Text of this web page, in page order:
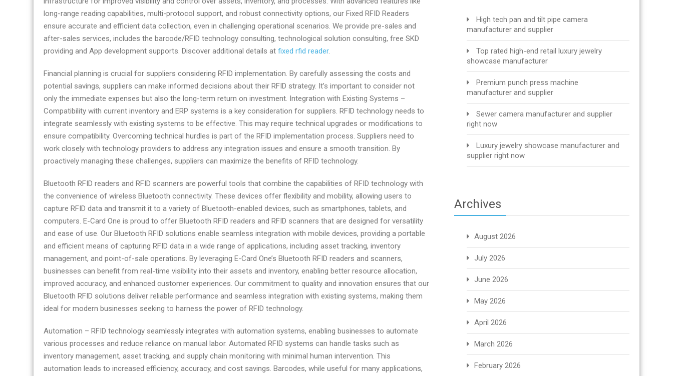
manufacturer
today
long-range reading capabilities, multi-protocol support, and robust connectivity options, our Fixed RFID Readers
ensure accurate and efficient data collection, even in challenging operational scenarios. We provide pre-sales and
after-sales services, includes the barcode/RFID technology consulting, technological solution consulting, free SKD
providing and App development supports. Discover additional details at fixed rfid reader.
Financial planning is crucial for suppliers considering RFID implementation. By carefully assessing the costs and
potential savings, suppliers can make informed decisions about their RFID strategy. It’s important to consider not
only the immediate expenses but also the long-term return on investment. Integration with Existing Systems –
Compatibility with current inventory and ERP systems is a key consideration for suppliers. RFID technology needs to
integrate seamlessly with existing systems to be effective. This may require technical upgrades or modifications to
ensure compatibility. Overcoming technical hurdles is part of the RFID implementation process. Suppliers need to
work closely with technology providers to address any integration issues and ensure a smooth transition. By
proactively managing these challenges, suppliers can maximize the benefits of RFID technology.
Bluetooth RFID readers and RFID scanners are powerful tools that combine the capabilities of RFID technology with
the convenience of wireless Bluetooth connectivity. These devices offer flexibility and mobility, allowing users to
capture RFID data and transmit it to a variety of Bluetooth-enabled devices, such as smartphones, tablets, and
computers. E-Card One is proud to offer Bluetooth RFID readers and RFID scanners that are designed for versatility
and ease of use. Our Bluetooth RFID solutions enable seamless integration with mobile devices, providing a portable
and efficient means of capturing RFID data in a wide range of applications, including asset tracking, inventory
management, and point-of-sale operations. By leveraging E-Card One’s Bluetooth RFID readers and scanners,
businesses can benefit from real-time visibility into their assets and inventory, enabling better resource allocation,
improved accuracy, and enhanced customer experiences. Our commitment to quality and innovation ensures that our
Bluetooth RFID solutions deliver reliable performance and seamless integration with existing systems, making them
ideal for modern businesses seeking to harness the power of RFID technology.
Automation – RFID technology seamlessly integrates with automation systems, enabling businesses to automate
various processes and reduce reliance on manual labor. Automated RFID systems can handle tasks such as
inventory management, asset tracking, and supply chain monitoring with minimal human intervention. This
automation leads to increased efficiency, accuracy, and cost savings. Barcodes, while useful for many applications,
High tech pan and tilt pipe camera
manufacturer and supplier
Top rated high-end retail luxury jewelry
showcase manufacturer
Premium punch press machine
manufacturer and supplier
Sewer camera manufacturer and supplier
right now
Luxury jewelry showcase manufacturer and
supplier right now
Archives
August 2026
July 2026
June 2026
May 2026
April 2026
March 2026
February 2026